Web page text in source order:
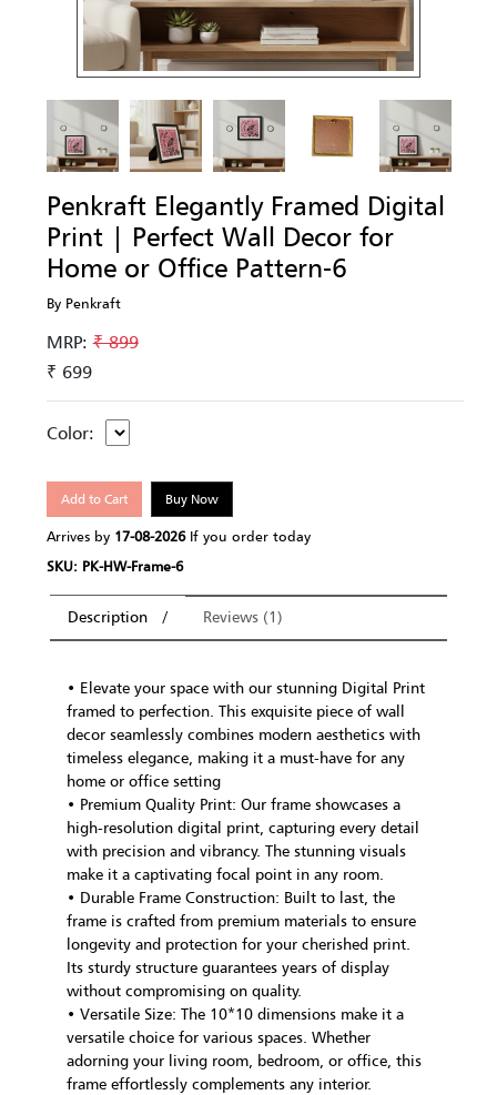
Penkraft Elegantly Framed Digital
Print | Perfect Wall Decor for
Home or Office Pattern-6
By Penkraft
MRP:₹ 899
₹ 699
Color:
Add to Cart Buy Now
Arrives by 17-08-2026If you order today
SKU: PK-HW-Frame-6
Description Reviews (1)
• Elevate your space with our stunning Digital Print
framed to perfection. This exquisite piece of wall
decor seamlessly combines modern aesthetics with
timeless elegance, making it a must-have for any
home or office setting
• Premium Quality Print: Our frame showcases a
high-resolution digital print, capturing every detail
with precision and vibrancy. The stunning visuals
make it a captivating focal point in any room.
• Durable Frame Construction: Built to last, the
frame is crafted from premium materials to ensure
longevity and protection for your cherished print.
Its sturdy structure guarantees years of display
without compromising on quality.
• Versatile Size: The 10*10 dimensions make it a
versatile choice for various spaces. Whether
adorning your living room, bedroom, or office, this
frame effortlessly complements any interior.